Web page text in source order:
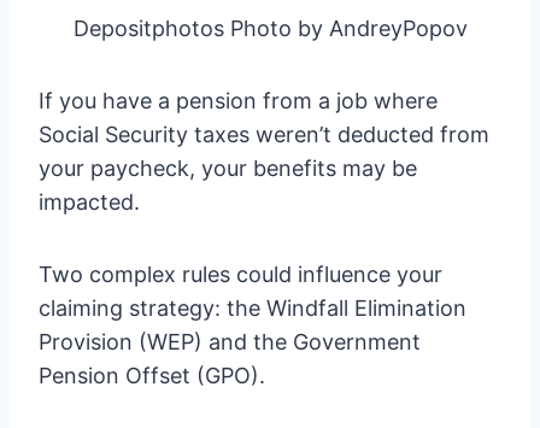
Depositphotos Photo by AndreyPopov
If you have a pension from a job where
Social Security taxes weren’t deducted from
your paycheck, your benefits may be
impacted.
Two complex rules could influence your
claiming strategy: the Windfall Elimination
Provision (WEP) and the Government
Pension Offset (GPO).